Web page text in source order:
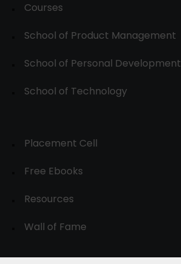
Courses
School of Product Management
School of Personal Development
School of Technology
Placement Cell
Free Ebooks
Resources
Wall of Fame